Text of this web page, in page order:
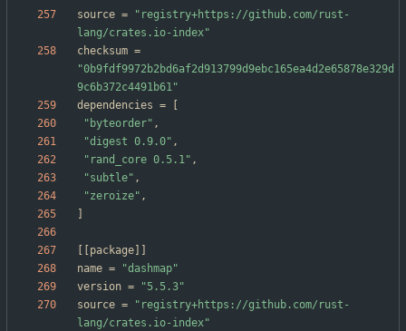
source =
"registry+https://github.com/rust-
lang/crates.io-index"
checksum =
"0b9fdf9972b2bd6af2d913799d9ebc165ea4d2e65878e329d
9c6b372c4491b61"
dependencies =
"byteorder" ,
"digest 0.9.0" ,
"rand_core 0.5.1" ,
"subtle" ,
"zeroize" ,
package
name =
"dashmap"
version =
"5.5.3"
source =
"registry+https://github.com/rust-
lang/crates.io-index"